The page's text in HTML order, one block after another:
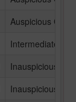
Auspicious
Intermediate
Inauspicious
Inauspicious